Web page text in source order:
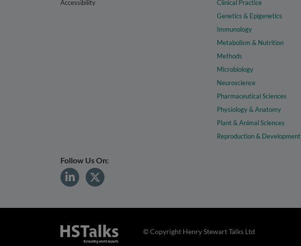
Accessibility
Clinical Practice
Genetics & Epigenetics
Immunology
Metabolism & Nutrition
Methods
Microbiology
Neuroscience
Pharmaceutical Sciences
Physiology & Anatomy
Plant & Animal Sciences
Reproduction & Development
Follow Us On:
© Copyright Henry Stewart Talks Ltd